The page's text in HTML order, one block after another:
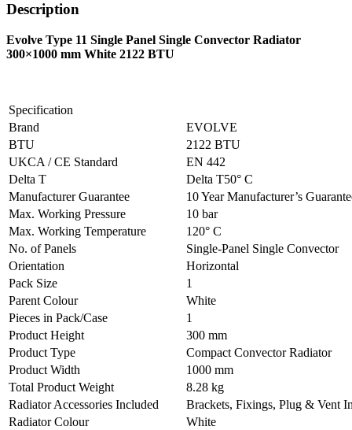
Description
Evolve Type 11 Single Panel Single Convector Radiator
300×1000 mm White 2122 BTU
Specification
Brand
EVOLVE
BTU
2122 BTU
UKCA / CE Standard
EN 442
Delta T
Delta T50° C
Manufacturer Guarantee
10 Year Manufacturer’s
Max. Working Pressure
10 bar
Max. Working Temperature
120° C
No. of Panels
Single-Panel Single Convector
Orientation
Horizontal
Pack Size
1
Parent Colour
White
Pieces in Pack/Case
1
Product Height
300 mm
Product Type
Compact Convector Radiator
Product Width
1000 mm
Total Product Weight
8.28 kg
Radiator Accessories Included
Brackets, Fixings, Plug & Vent
Radiator Colour
White